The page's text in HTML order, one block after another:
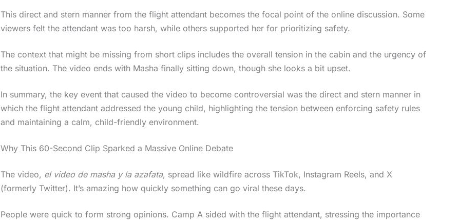
This direct and stern manner from the flight attendant becomes the focal point of the online discussion. Some
viewers felt the attendant was too harsh, while others supported her for prioritizing safety.
The context that might be missing from short clips includes the overall tension in the cabin and the urgency of
the situation. The video ends with Masha finally sitting down, though she looks a bit upset.
In summary, the key event that caused the video to become controversial was the direct and stern manner in
which the flight attendant addressed the young child, highlighting the tension between enforcing safety rules
and maintaining a calm, child-friendly environment.
Why This 60-Second Clip Sparked a Massive Online Debate
The video, el video de masha y la azafata, spread like wildfire across TikTok, Instagram Reels, and X
(formerly Twitter). It’s amazing how quickly something can go viral these days.
People were quick to form strong opinions. Camp A sided with the flight attendant, stressing the importance